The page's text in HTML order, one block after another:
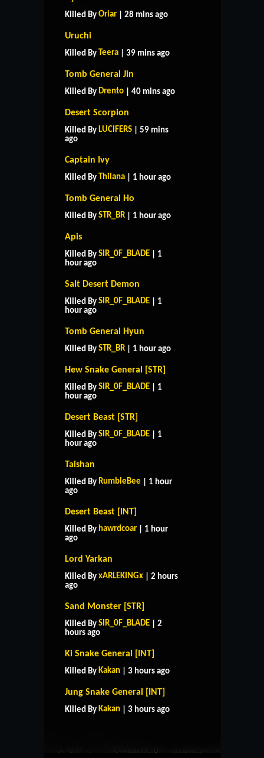
Killed By Oriar | 28 mins ago
Uruchi
Killed By Teera | 39 mins ago
Tomb General Jin
Killed By Drento | 40 mins ago
Desert Scorpion
Killed By LUCIFERS | 59 mins
ago
Captain Ivy
Killed By Thilana | 1 hour ago
Tomb General Ho
Killed By STR_BR | 1 hour ago
Apis
Killed By SIR_0F_BLADE | 1
hour ago
Salt Desert Demon
Killed By SIR_0F_BLADE | 1
hour ago
Tomb General Hyun
Killed By STR_BR | 1 hour ago
Hew Snake General [STR]
Killed By SIR_0F_BLADE | 1
hour ago
Desert Beast [STR]
Killed By SIR_0F_BLADE | 1
hour ago
Taishan
Killed By RumbleBee | 1 hour
ago
Desert Beast [INT]
Killed By hawrdcoar | 1 hour
ago
Lord Yarkan
Killed By xARLEKINGx | 2 hours
ago
Sand Monster [STR]
Killed By SIR_0F_BLADE | 2
hours ago
Ki Snake General [INT]
Killed By Kakan | 3 hours ago
Jung Snake General [INT]
Killed By Kakan | 3 hours ago
CONTACT US